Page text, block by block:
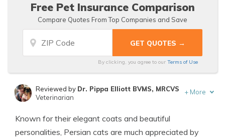
Free Pet Insurance Comparison
Compare Quotes From Top Companies and Save
By clicking, you agree to our Terms of Use
Licensed Insurance Agent
Reviewed by Dr. Pippa Elliott BVMS, MRCVS
Veterinarian
+ More
Known for their elegant coats and beautiful
personalities, Persian cats are much appreciated by